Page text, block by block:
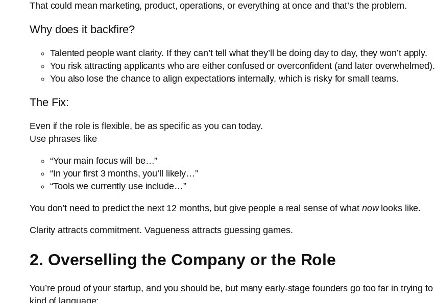
That could mean marketing, product, operations, or everything at once and that’s the problem.
Why does it backfire?
Talented people want clarity. If they can’t tell what they’ll be doing day to day, they won’t apply.
You risk attracting applicants who are either confused or overconfident (and later overwhelmed).
You also lose the chance to align expectations internally, which is risky for small teams.
The Fix:
Even if the role is flexible, be as specific as you can today.
Use phrases like
“Your main focus will be…”
“In your first 3 months, you’ll likely…”
“Tools we currently use include…”
You don’t need to predict the next 12 months, but give people a real sense of what nowlooks like.
Clarity attracts commitment. Vagueness attracts guessing games.
2. Overselling the Company or the Role
You’re proud of your startup, and you should be, but many early-stage founders go too far in trying to